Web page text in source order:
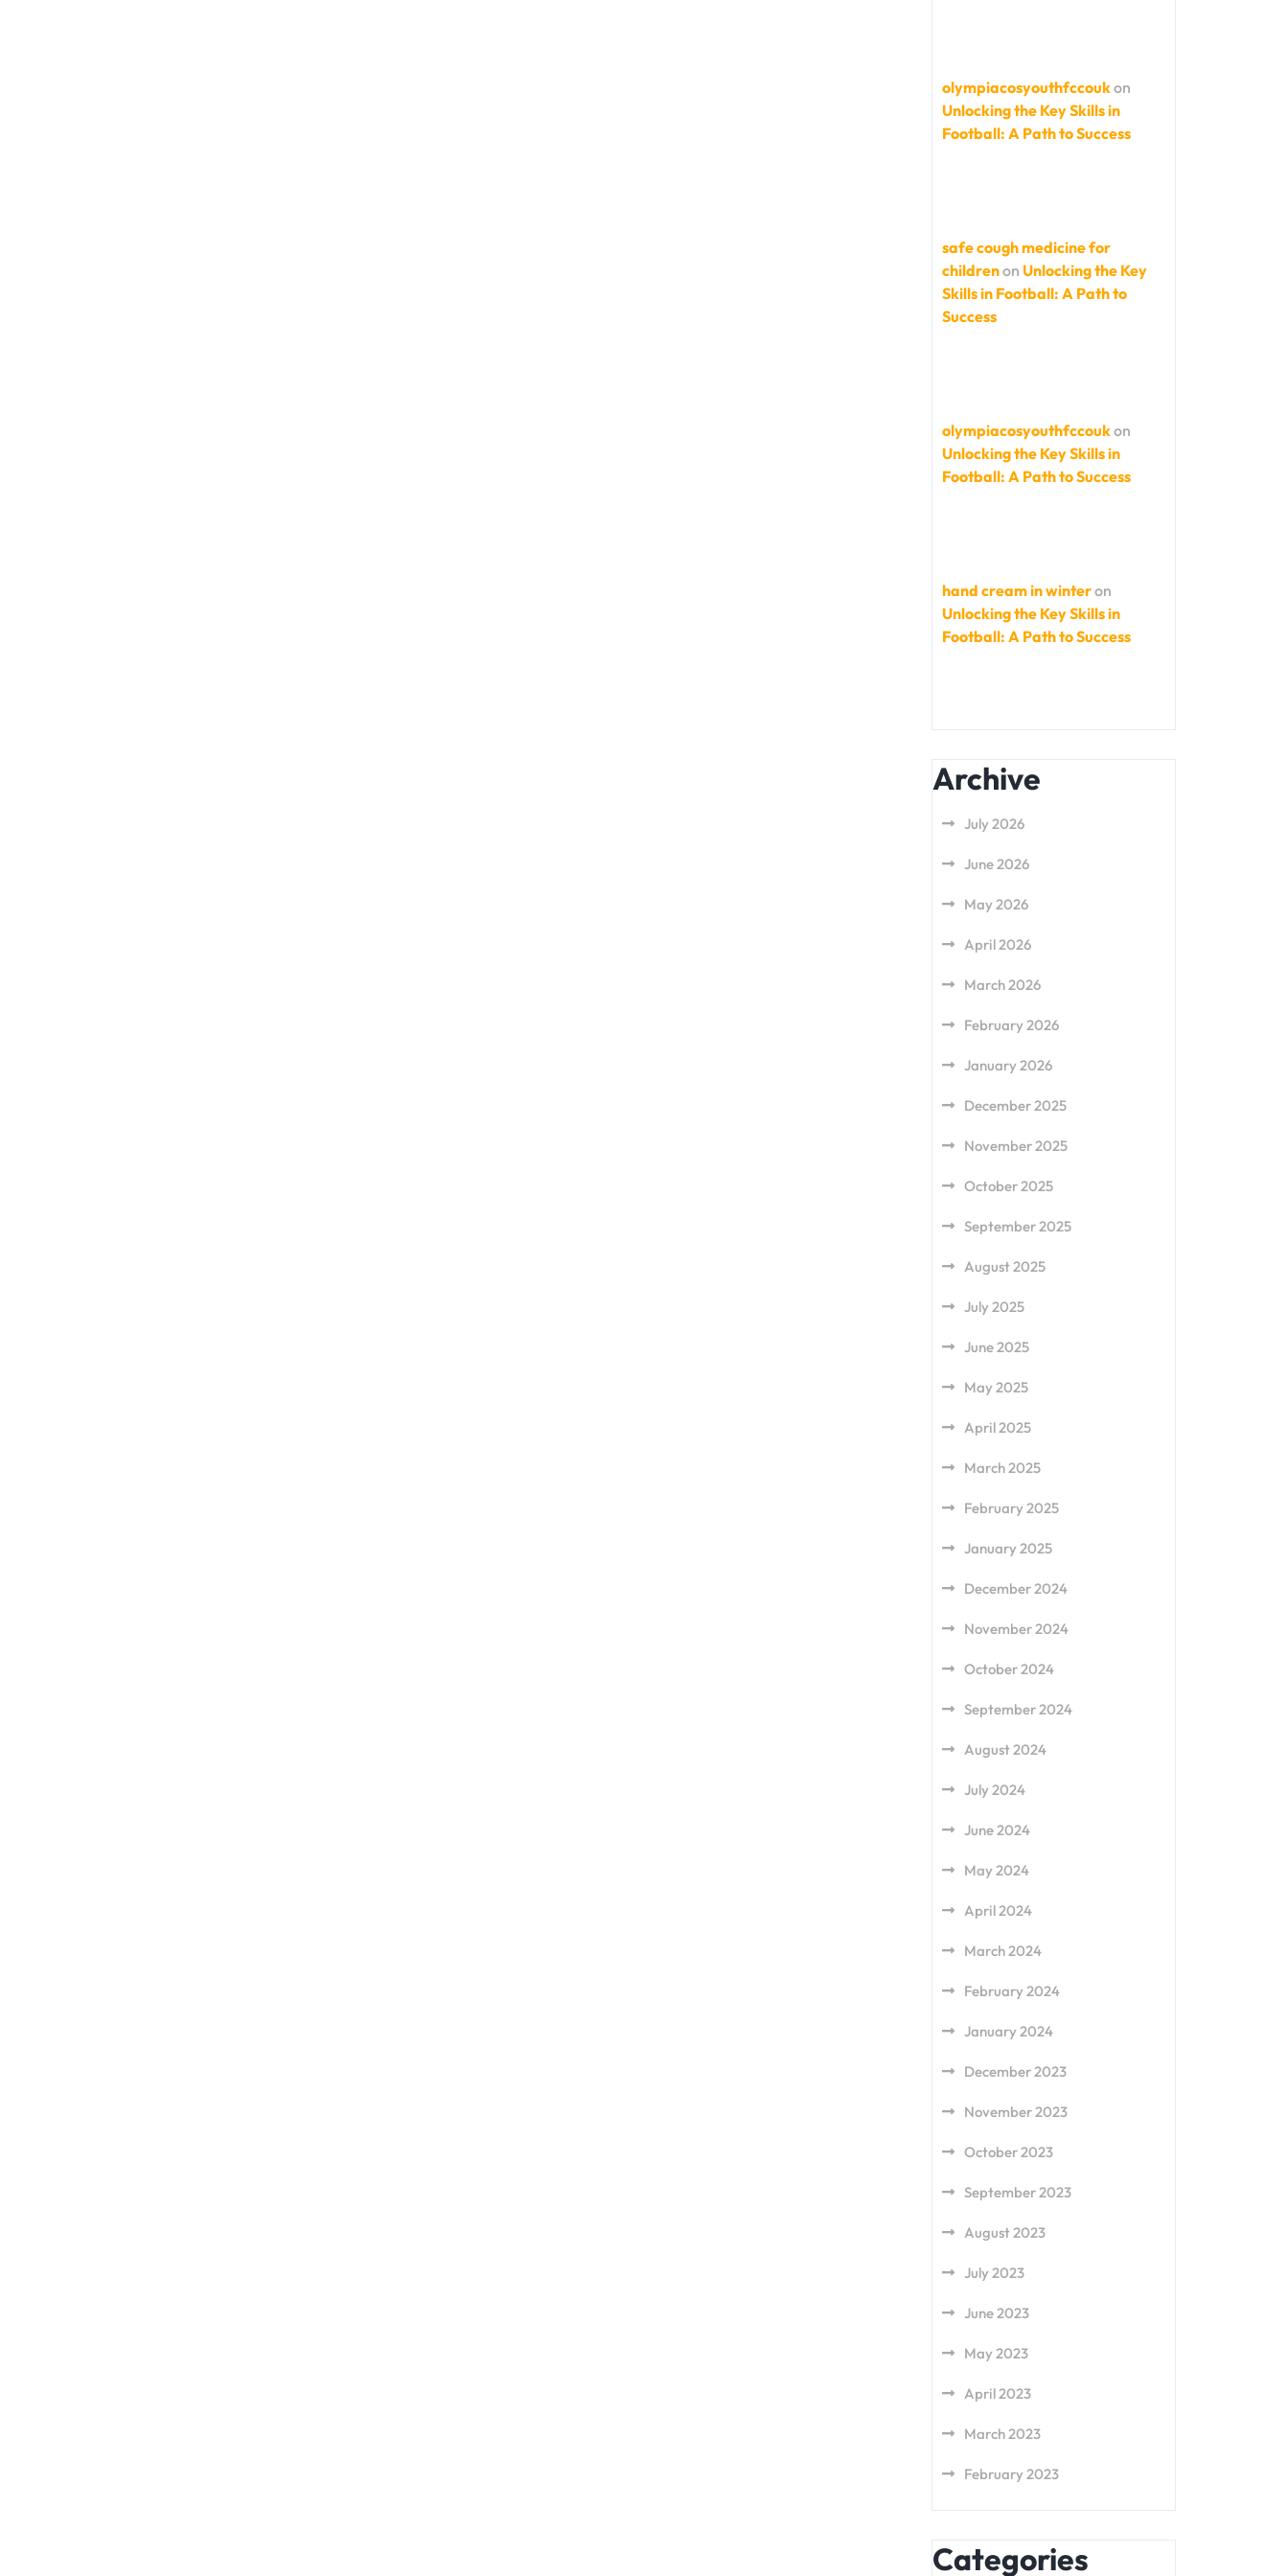
olympiacosyouthfccoukon
Unlocking the Key Skills in
Football: A Path to Success
safe cough medicine for
childrenon Unlocking the Key
Skills in Football: A Path to
Success
olympiacosyouthfccoukon
Unlocking the Key Skills in
Football: A Path to Success
hand cream in winteron
Unlocking the Key Skills in
Football: A Path to Success
Archive
July 2026
June 2026
May 2026
April 2026
March 2026
February 2026
January 2026
December 2025
November 2025
October 2025
September 2025
August 2025
July 2025
June 2025
May 2025
April 2025
March 2025
February 2025
January 2025
December 2024
November 2024
October 2024
September 2024
August 2024
July 2024
June 2024
May 2024
April 2024
March 2024
February 2024
January 2024
December 2023
November 2023
October 2023
September 2023
August 2023
July 2023
June 2023
May 2023
April 2023
March 2023
February 2023
Categories